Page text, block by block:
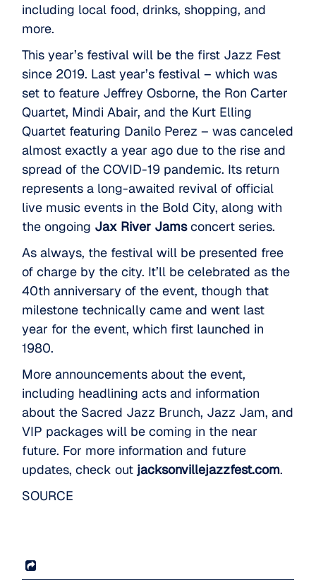
including local food, drinks, shopping, and
more.
This year’s festival will be the first Jazz Fest
since 2019. Last year’s festival – which was
set to feature Jeffrey Osborne, the Ron Carter
Quartet, Mindi Abair, and the Kurt Elling
Quartet featuring Danilo Perez – was canceled
almost exactly a year ago due to the rise and
spread of the COVID-19 pandemic. Its return
represents a long-awaited revival of official
live music events in the Bold City, along with
the ongoing Jax River Jamsconcert series.
As always, the festival will be presented free
of charge by the city. It’ll be celebrated as the
40th anniversary of the event, though that
milestone technically came and went last
year for the event, which first launched in
1980.
More announcements about the event,
including headlining acts and information
about the Sacred Jazz Brunch, Jazz Jam, and
VIP packages will be coming in the near
future. For more information and future
updates, check out jacksonvillejazzfest.com.
SOURCE